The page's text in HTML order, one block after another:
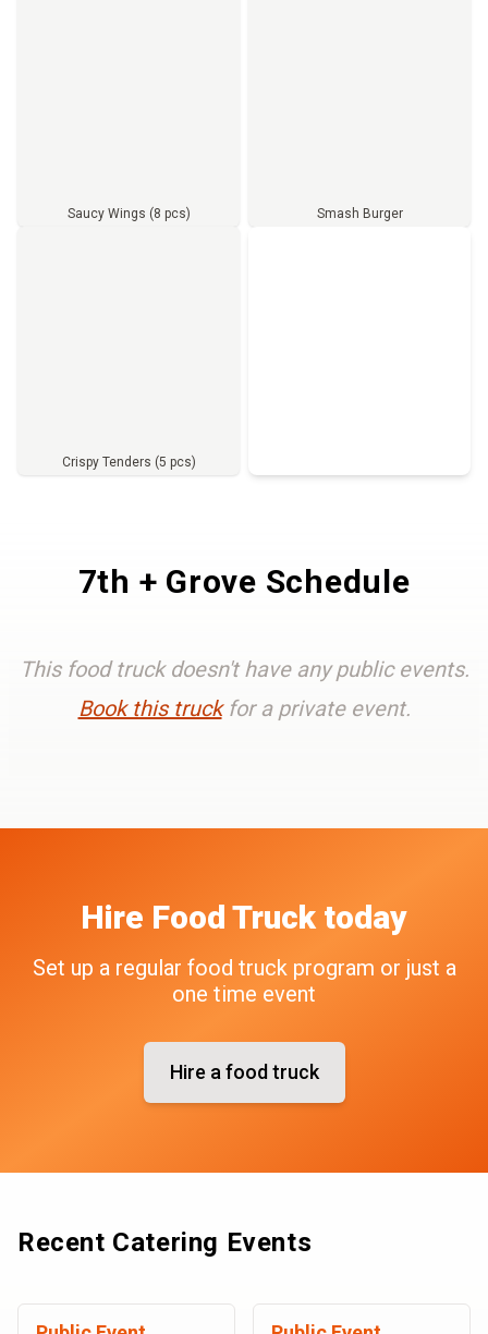
Saucy Wings (8 pcs) Smash Burger
Crispy Tenders (5 pcs)
7th + Grove Schedule
This food truck doesn't have any public events.
Book this truck for a private event.
Hire Food Trucktoday
Set up a regular food truck program or just a
one time event
Hire a food truck
Recent Catering Events